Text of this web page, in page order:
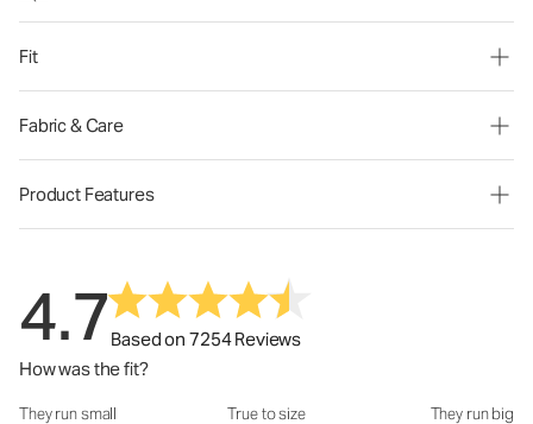
Fit
Fabric & Care
Product Features
4.7Based on 7254 Reviews
How was the fit?
How was the fit?: 2.82 out of 5
They run small True to size They run big